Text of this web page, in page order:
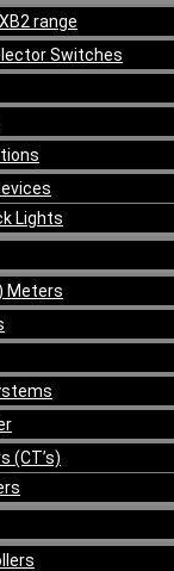
range
Switches
Lights
Meters
(CT’s)